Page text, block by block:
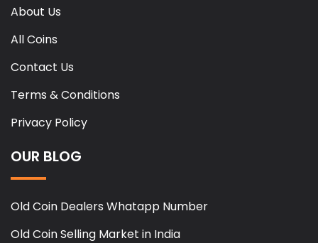
About Us
All Coins
Contact Us
Terms & Conditions
Privacy Policy
OUR BLOG
Old Coin Dealers Whatapp Number
Old Coin Selling Market in India